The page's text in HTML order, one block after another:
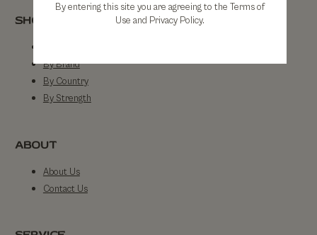
SHOP
By Brand
By Country
By Strength
ABOUT
About Us
Contact Us
By entering this site you are agreeing to the Terms of
Use and Privacy Policy.